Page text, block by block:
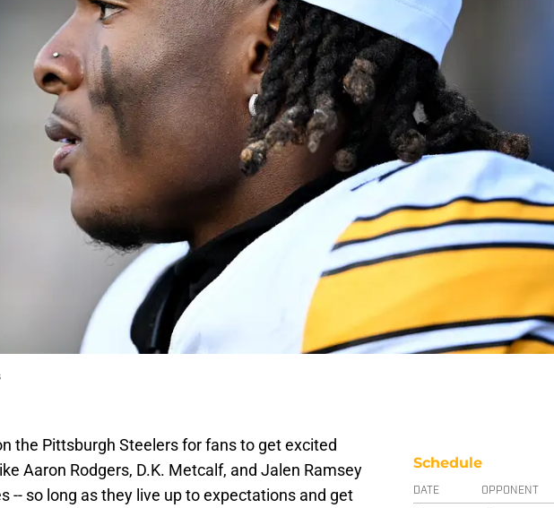
the Pittsburgh Steelers for fans to get excited
Aaron Rodgers, D.K. Metcalf, and Jalen Ramsey
-- so long as they live up to expectations and get
Schedule
DATE OPPONENT